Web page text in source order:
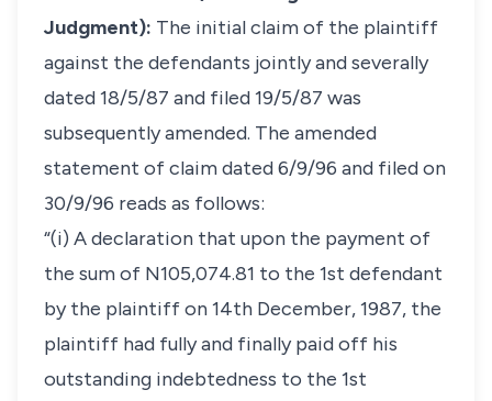
Judgment): The initial claim of the plaintiff
against the defendants jointly and severally
dated 18/5/87 and filed 19/5/87 was
subsequently amended. The amended
statement of claim dated 6/9/96 and filed on
30/9/96 reads as follows:
“(i) A declaration that upon the payment of
the sum of N105,074.81 to the 1st defendant
by the plaintiff on 14th December, 1987, the
plaintiff had fully and finally paid off his
outstanding indebtedness to the 1st